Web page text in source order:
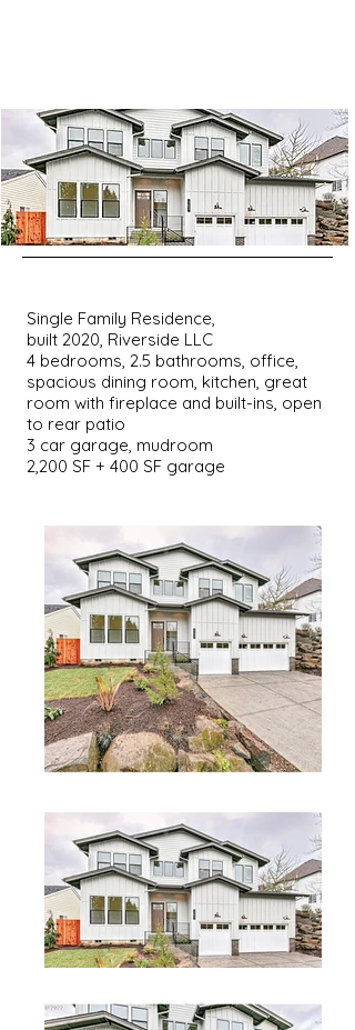
Single Family Residence,
built 2020, Riverside LLC
4 bedrooms, 2.5 bathrooms, office,
spacious dining room, kitchen, great
room with fireplace and built-ins, open
to rear patio
3 car garage, mudroom
2,200 SF + 400 SF garage